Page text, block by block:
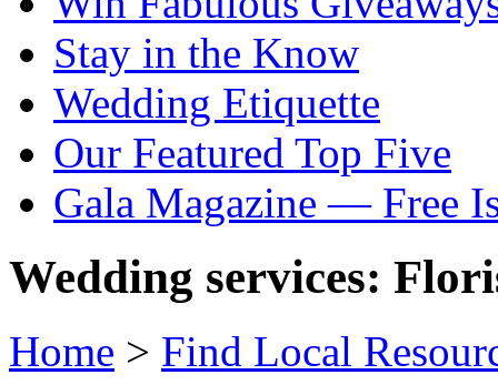
Stay in the Know
Wedding Etiquette
Our Featured Top Five
Gala Magazine — Free
Wedding services:
Home > Find Local